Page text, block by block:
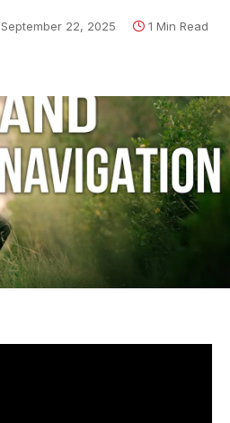
September 22, 2025 1 Min Read